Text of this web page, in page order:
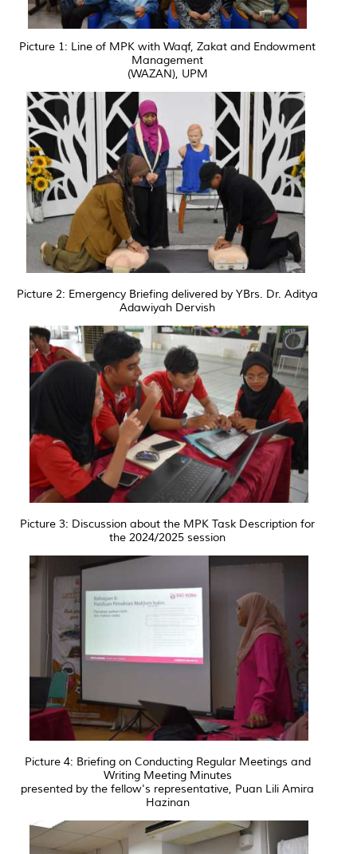
Picture 1: Line of MPK with Waqf, Zakat and Endowment
Management
(WAZAN), UPM
Picture 2: Emergency Briefing delivered by YBrs. Dr. Aditya
Adawiyah Dervish
Picture 3: Discussion about the MPK Task Description for
the 2024/2025 session
Picture 4: Briefing on Conducting Regular Meetings and
Writing Meeting Minutes
presented by the fellow's representative, Puan Lili Amira
Hazinan